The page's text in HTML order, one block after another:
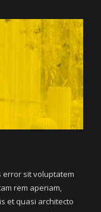
error sit voluptatem
rem aperiam,
et quasi architecto